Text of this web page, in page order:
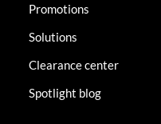
Promotions
Solutions
Clearance center
Spotlight blog